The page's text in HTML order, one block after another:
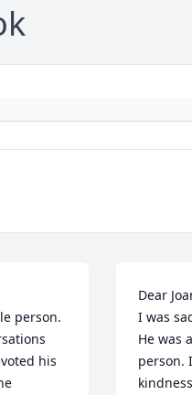
person.
his
Dear
I was
He was
person.